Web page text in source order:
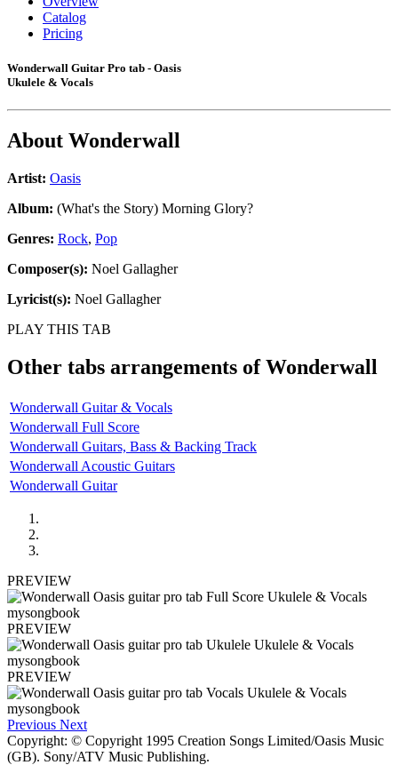
Catalog
Pricing
Wonderwall Guitar Pro tab - Oasis
Ukulele & Vocals
About Wonderwall
Artist: Oasis
Album: (What's the Story) Morning Glory?
Genres: Rock, Pop
Composer(s): Noel Gallagher
Lyricist(s): Noel Gallagher
PLAY THIS TAB
Other tabs arrangements ofWonderwall
Wonderwall Guitar & Vocals
Wonderwall Full Score
Wonderwall Guitars, Bass & Backing Track
Wonderwall Acoustic Guitars
Wonderwall Guitar
PREVIEW
PREVIEW
PREVIEW
Previous Next
Copyright: © Copyright 1995 Creation Songs Limited/Oasis Music
(GB). Sony/ATV Music Publishing.